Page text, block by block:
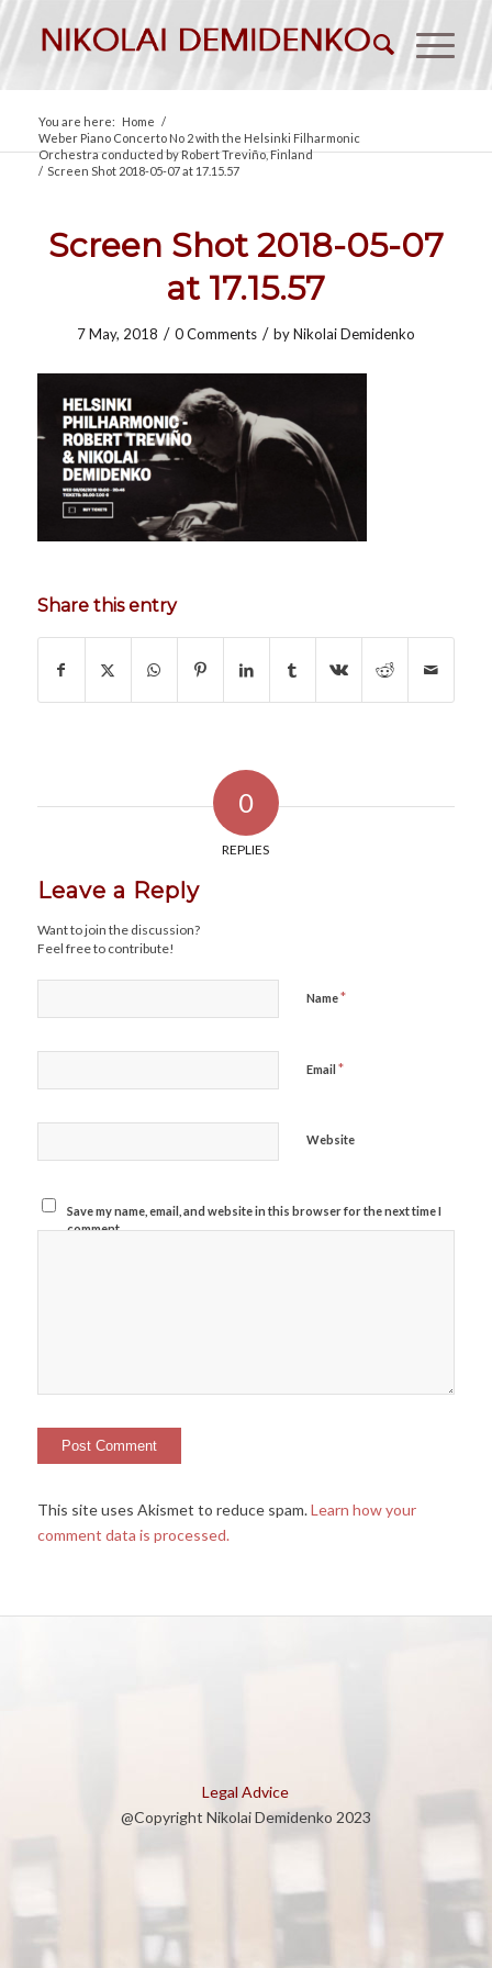
You are here: Home /
Weber Piano Concerto No 2 with the Helsinki Filharmonic
Orchestra conducted by Robert Treviño, Finland
/ Screen Shot 2018-05-07 at 17.15.57
Screen Shot 2018-05-07
at 17.15.57
7 May, 2018 / 0 Comments / byNikolai Demidenko
Share this entry
0
REPLIES
Leave a Reply
Want to join the discussion?
Feel free to contribute!
Name*
Email *
Website
Save my name, email, and website in this browser for the next time I
comment.
This site uses Akismet to reduce spam.Learn how your
comment data is processed.
Legal Advice
@Copyright Nikolai Demidenko 2023